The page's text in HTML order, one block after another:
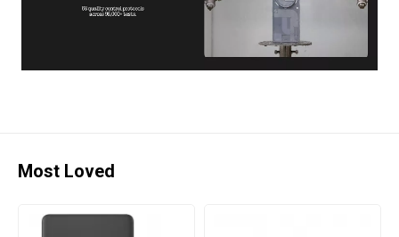
Most Loved